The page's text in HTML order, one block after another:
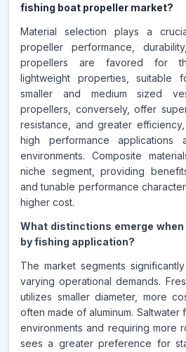
fishing boat propeller market?
Material selection plays a
propeller performance,
propellers are favored for
lightweight properties,
smaller and medium sized
propellers, conversely, offer
resistance, and greater
high performance applications
environments. Composite
niche segment, providing
and tunable performance
higher cost.
What distinctions emerge
by fishing application?
The market segments
varying operational demands.
utilizes smaller diameter, more
often made of aluminum. Saltwater
environments and requiring more
sees a greater preference for